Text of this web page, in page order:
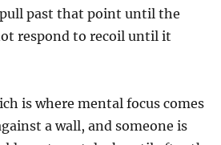
past that point until the
respond to recoil until it
is where mental focus comes
a wall, and someone is